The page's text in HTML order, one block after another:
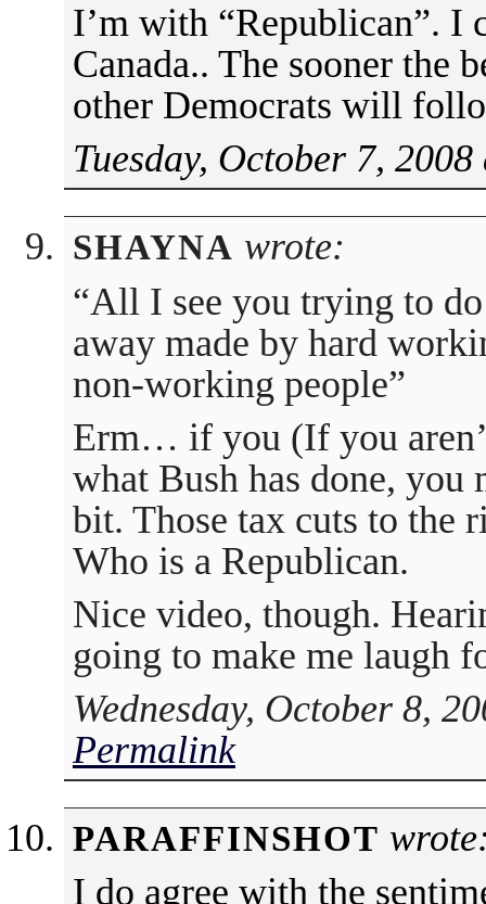
I’m with “Republican”. I
Canada.. The sooner the
other Democrats will
Tuesday, October 7,
SHAYNA wrote:
“All I see you trying to
away made by hard
non-working people”
Erm… if you (If you
what Bush has done,
bit. Those tax cuts to the
Who is a Republican.
Nice video, though.
going to make me laugh
Wednesday, October 8,
Permalink
PARAFFINSHOT
I do agree with the